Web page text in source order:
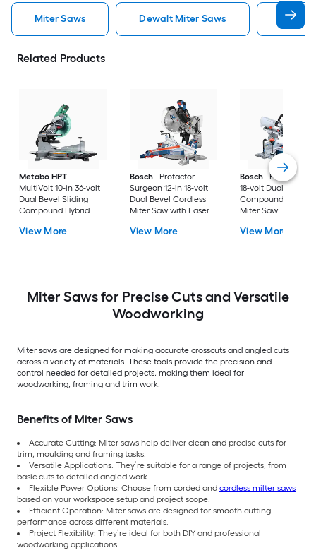
Miter Saws Dewalt Miter Saws Bosch
Related Products
Metabo HPT
MultiVolt 10-in 36-volt
Dual Bevel Sliding
Compound Hybrid
Guide ( Battery
View More
Bosch
Profactor
Surgeon 12-in 18-volt
Dual Bevel Cordless
Miter Saw with Laser
View More
Bosch
Profactor
18-volt Dual Bevel
Compound
Miter Saw
View More
Miter Saws for Precise Cuts and Versatile
Woodworking
Miter saws are designed for making accurate crosscuts and angled cuts
across a variety of materials. These tools provide the precision and
control needed for detailed projects, making them ideal for
woodworking, framing and trim work.
Benefits of Miter Saws
Accurate Cutting: Miter saws help deliver clean and precise cuts for
trim, moulding and framing tasks.
Versatile Applications: They’re suitable for a range of projects, from
basic cuts to detailed angled work.
Flexible Power Options: Choose from corded and cordless milter saws
based on your workspace setup and project scope.
Efficient Operation: Miter saws are designed for smooth cutting
performance across different materials.
Project Flexibility: They’re ideal for both DIY and professional
woodworking applications.